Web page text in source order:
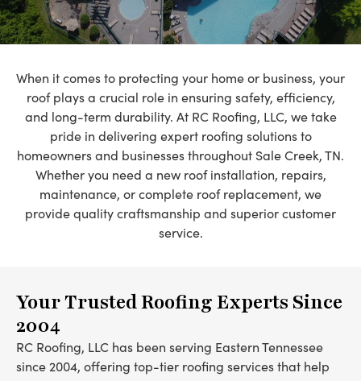
When it comes to protecting your home or business, your
roof plays a crucial role in ensuring safety, efficiency,
and long-term durability. At RC Roofing, LLC, we take
pride in delivering expert roofing solutions to
homeowners and businesses throughout Sale Creek, TN.
Whether you need a new roof installation, repairs,
maintenance, or complete roof replacement, we
provide quality craftsmanship and superior customer
service.
Your Trusted Roofing Experts Since
2004
RC Roofing, LLC has been serving Eastern Tennessee
since 2004, offering top-tier roofing services that help